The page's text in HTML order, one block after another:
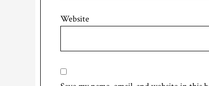
Website